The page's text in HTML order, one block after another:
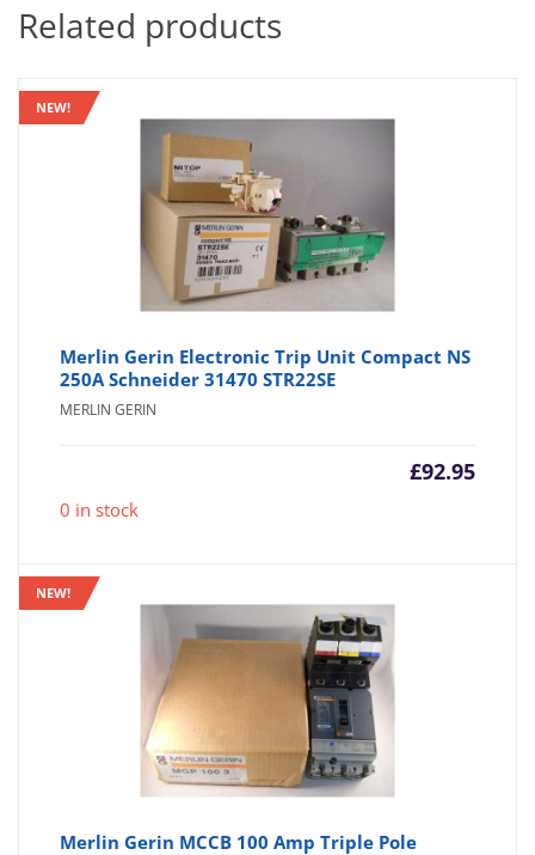
Related products
NEW!
Merlin Gerin Electronic Trip Unit Compact NS
250A Schneider 31470 STR22SE
MERLIN GERIN
£92.95
0 in stock
NEW!
Merlin Gerin MCCB 100 Amp Triple Pole